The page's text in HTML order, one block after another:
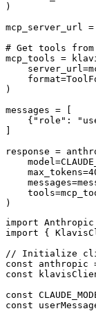
)
mcp_server_url
# Get tools
mcp_tools =
)
messages = [
{"role":
response =
)
import
import {
// Initialize
const anthropic
const
const
const